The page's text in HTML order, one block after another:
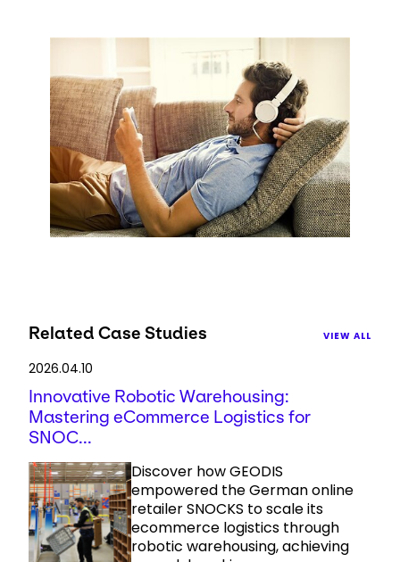
Keepeek
Related Case Studies VIEW ALL
2026.04.10
Innovative Robotic Warehousing:
Mastering eCommerce Logistics for
SNOC...
Discover how GEODIS
empowered the German online
retailer SNOCKS to scale its
ecommerce logistics through
robotic warehousing, achieving